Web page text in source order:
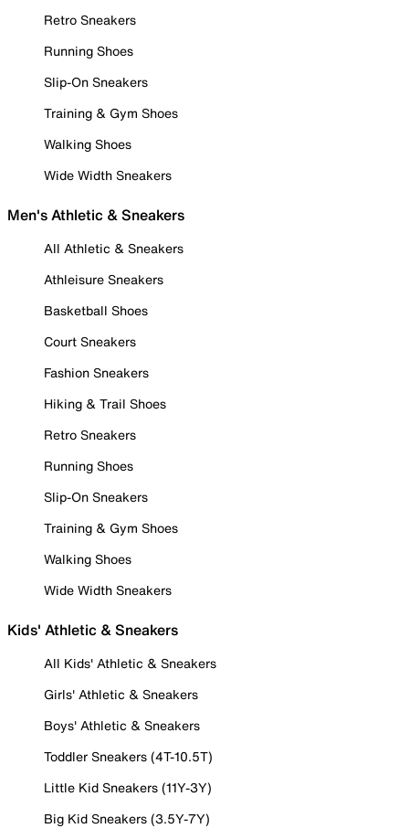
Retro Sneakers
Running Shoes
Slip-On Sneakers
Training & Gym Shoes
Walking Shoes
Wide Width Sneakers
Men's Athletic & Sneakers
All Athletic & Sneakers
Athleisure Sneakers
Basketball Shoes
Court Sneakers
Fashion Sneakers
Hiking & Trail Shoes
Retro Sneakers
Running Shoes
Slip-On Sneakers
Training & Gym Shoes
Walking Shoes
Wide Width Sneakers
Kids' Athletic & Sneakers
All Kids' Athletic & Sneakers
Girls' Athletic & Sneakers
Boys' Athletic & Sneakers
Toddler Sneakers (4T-10.5T)
Little Kid Sneakers (11Y-3Y)
Big Kid Sneakers (3.5Y-7Y)